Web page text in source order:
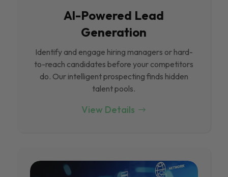
Al-Powered Lead
Generation
Identify and engage hiring managers or hard-
to-reach candidates before your competitors
do. Our intelligent prospecting finds hidden
talent pools.
View Details